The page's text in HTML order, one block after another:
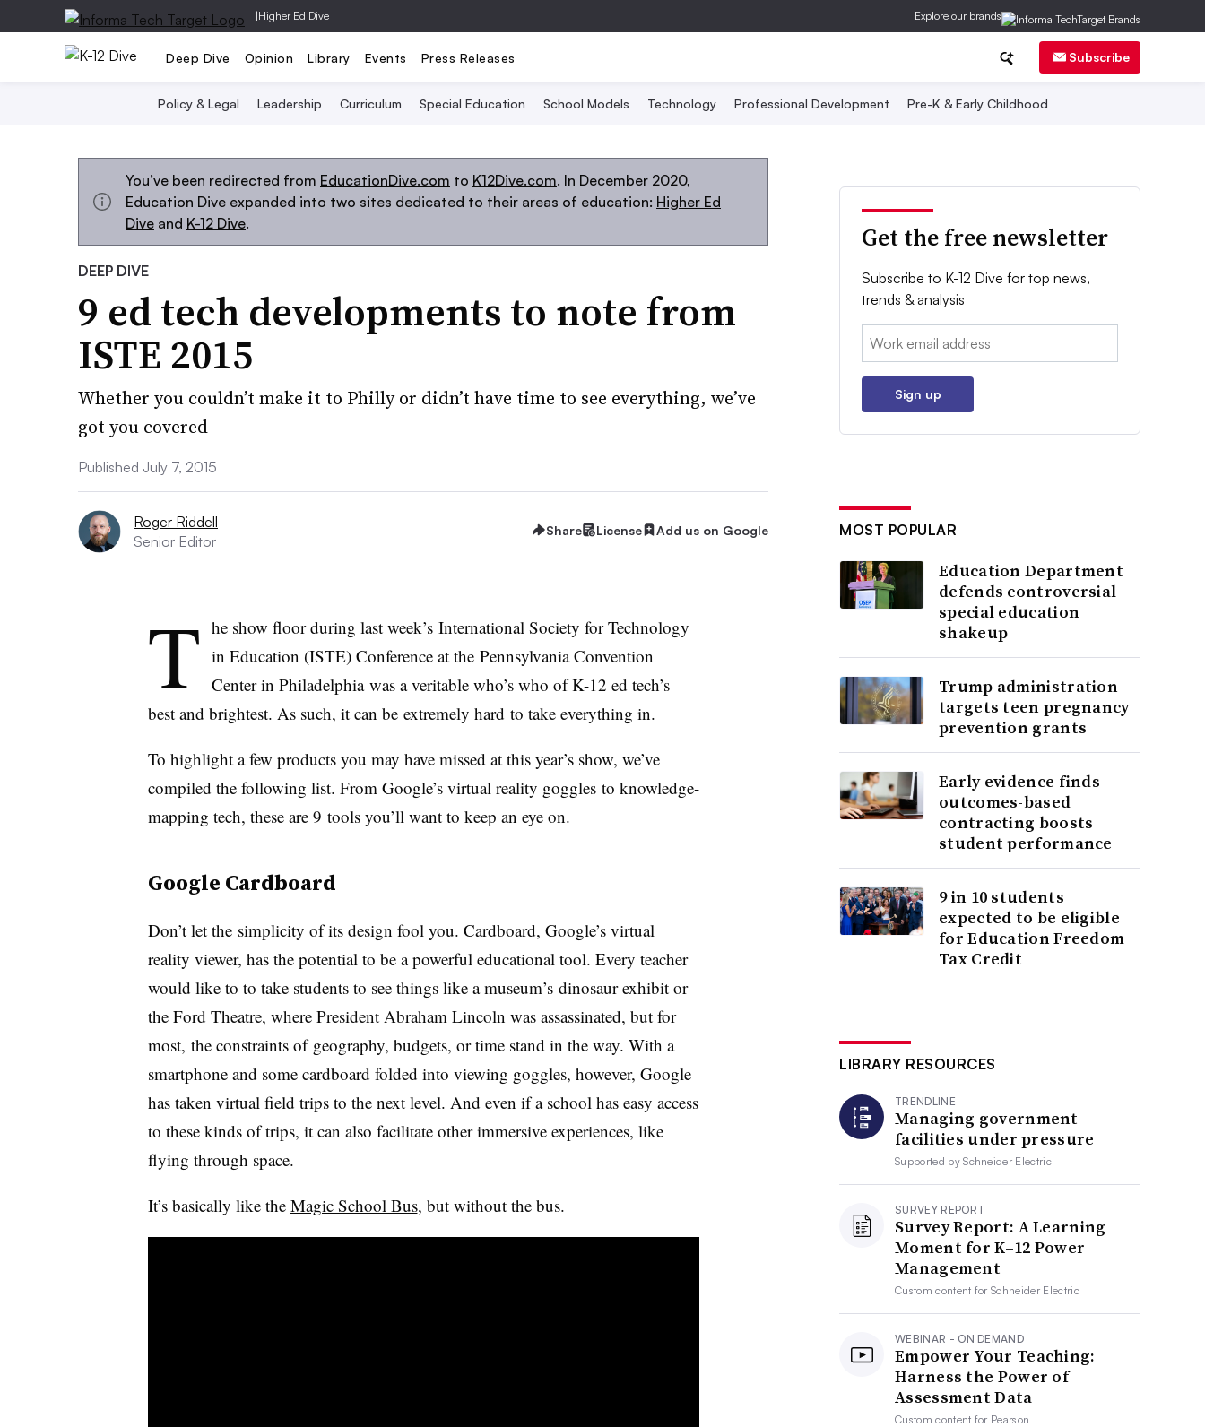
|Higher Ed Dive Explore our brands
Deep Dive Opinion Library Events Press Releases Subscribe
Policy & Legal Leadership Curriculum Special Education School Models Technology Professional Development Pre-K & Early Childhood
You’ve been redirected from EducationDive.com to K12Dive.com. In December 2020,
Education Dive expanded into two sites dedicated to their areas of education: Higher Ed
Dive and K-12 Dive.
DEEP DIVE
9 ed tech developments to note from
ISTE 2015
Whether you couldn’t make it to Philly or didn’t have time to see everything, we’ve
got you covered
Published July 7, 2015
Roger Riddell
Senior Editor
Share License Add us on Google
T he show floor during last week’s International Society for Technology
in Education (ISTE) Conference at the Pennsylvania Convention
Center in Philadelphiawas a veritable who’s who of K-12 ed tech’s
best and brightest. As such, it can be extremely hard to take everything in.
To highlight a few products you may have missed at this year’s show, we’ve
compiled the following list. From Google’s virtual reality goggles to knowledge-
mapping tech, these are 9 tools you’ll want to keep an eye on.
Google Cardboard
Don’t let the simplicity of its design fool you. Cardboard, Google’s virtual
reality viewer, has the potential to be a powerful educational tool. Every teacher
would like to to take students to see things like a museum’s dinosaur exhibit or
the Ford Theatre, where President Abraham Lincoln was assassinated, but for
most, the constraints of geography, budgets, or time stand in the way. With a
smartphone and some cardboard folded into viewing goggles, however, Google
has taken virtual field trips to the next level. And even if a school has easy access
to these kinds of trips, it can also facilitate other immersive experiences, like
flying through space.
It’s basically like the Magic School Bus, but without the bus.
Get the free newsletter
Subscribe to K-12 Dive for top news,
trends & analysis
Email:
Sign up
MOST POPULAR
Education Department
defends controversial
special education
shakeup
Trump administration
targets teen pregnancy
prevention grants
Early evidence finds
outcomes-based
contracting boosts
student performance
9 in 10 students
expected to be eligible
for Education Freedom
Tax Credit
LIBRARY RESOURCES
TRENDLINE
Managing government
facilities under pressure
Supported bySchneider Electric
SURVEY REPORT
Survey Report: A Learning
Moment for K–12 Power
Management
Custom content forSchneider Electric
WEBINAR - ON DEMAND
Empower Your Teaching:
Harness the Power of
Assessment Data
Custom content for Pearson